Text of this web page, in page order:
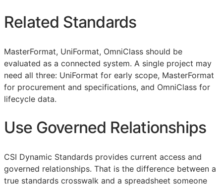
Related Standards
MasterFormat, UniFormat, OmniClass should be
evaluated as a connected system. A single project may
need all three: UniFormat for early scope, MasterFormat
for procurement and specifications, and OmniClass for
lifecycle data.
Use Governed Relationships
CSI Dynamic Standards provides current access and
governed relationships. That is the difference between a
true standards crosswalk and a spreadsheet someone